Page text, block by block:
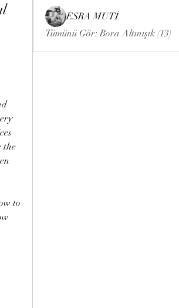
the
to
ESRA MUTİ
Tümünü Gör: Bora Altınışık (13)